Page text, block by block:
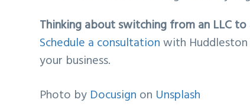
Thinking about switching from an LLC to
Schedule a consultationwith
your business.
Photo by Docusign on Unsplash